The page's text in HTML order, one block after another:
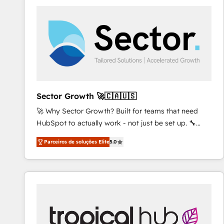
and we're focused on HubSpot. We work with some
of HubSpot's most important customers to generate
value from the platform in the long term. 🤖 We have
worked 400+ HubSpot customers across industries
represent key aspects of the project's success.
Sector Growth 🚀🇨🇦🇺🇸
🚀 Why Sector Growth? Built for teams that need
HubSpot to actually work - not just be set up. 🔧
HubSpot Experts: Onboarding, migrations,
automation, and training built for adoption. ⚡ Highly
Technical Execution: ERP, EMR and Custom
Integrations; complex builds delivered in weeks, not
inside HubSpot. 🏆 Industry Experience: 🏥
Healthcare: HIPAA implementations; secure data
Parceiros de soluções Elite5.0